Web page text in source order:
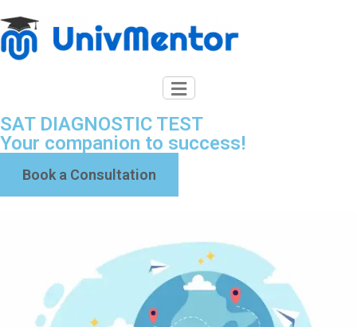
SAT DIAGNOSTIC TEST
Your companion to success!
Book a Consultation